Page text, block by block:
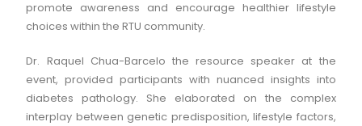
promote awareness and encourage healthier lifestyle
choices within the RTU community.
Dr. Raquel Chua-Barcelo the resource speaker at the
event, provided participants with nuanced insights into
diabetes pathology. She elaborated on the complex
interplay between genetic predisposition, lifestyle factors,